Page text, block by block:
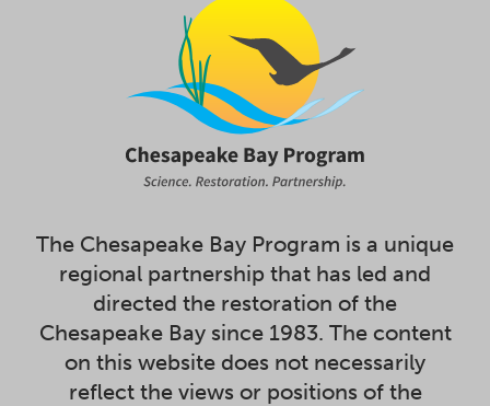
The Chesapeake Bay Program is a unique
regional partnership that has led and
directed the restoration of the
Chesapeake Bay since 1983. The content
on this website does not necessarily
reflect the views or positions of the